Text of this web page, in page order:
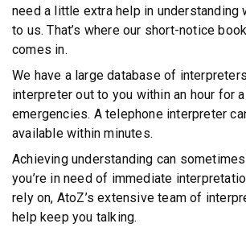
need a little extra help in understanding
to us. That’s where our short-notice
comes in.
We have a large database of
interpreter out to you within an hour for
emergencies. A telephone interpreter
available within minutes.
Achieving understanding can
you’re in need of immediate
rely on, AtoZ’s extensive team of
help keep you talking.